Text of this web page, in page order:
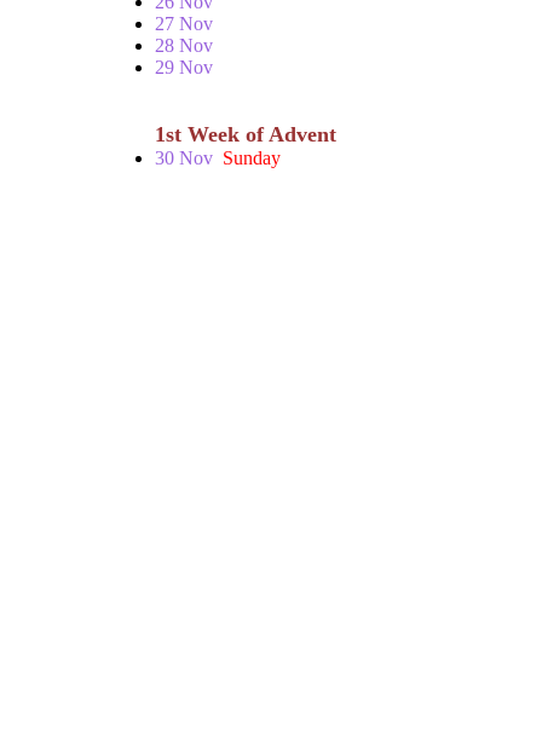
27 Nov
28 Nov
29 Nov
1st Week of Advent
30 Nov Sunday